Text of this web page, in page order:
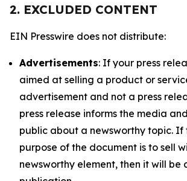
2. EXCLUDED CONTENT
EIN Presswire does not distribute:
Advertisements: If your press
aimed at selling a product or
advertisement and not a press
press release informs the media
public about a newsworthy topic. If
purpose of the document is to sell
newsworthy element, then it will be